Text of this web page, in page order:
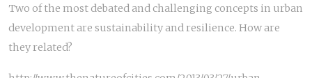
Two of the most debated and challenging concepts in urban
development are sustainability and resilience. How are
they related?